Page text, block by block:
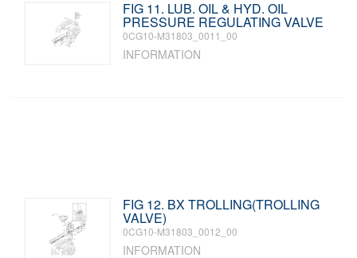
FIG 11. LUB. OIL & HYD. OIL
PRESSURE REGULATING VALVE
0CG10-M31803_0011_00
INFORMATION
FIG 12. BX TROLLING(TROLLING
VALVE)
0CG10-M31803_0012_00
INFORMATION